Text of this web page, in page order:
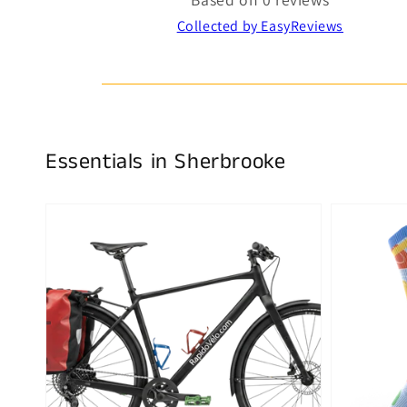
Collected by EasyReviews
Essentials in Sherbrooke